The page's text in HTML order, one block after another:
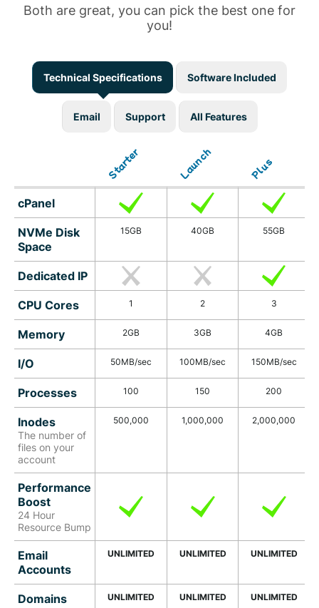
Both are great, you can pick the best one for
you!
Technical Specifications Software Included
Email Support All Features
Starter Launch Plus
cPanel
NVMe Disk
Space
15GB 40GB 55GB
Dedicated IP
CPU Cores 1 2 3
Memory 2GB 3GB 4GB
I/O 50MB/sec 100MB/sec 150MB/sec
Processes 100 150 200
Inodes
The number of
files on your
account
500,000 1,000,000 2,000,000
Performance
Boost
24 Hour
Resource Bump
Email
Accounts
UNLIMITED UNLIMITED UNLIMITED
Domains UNLIMITED UNLIMITED UNLIMITED